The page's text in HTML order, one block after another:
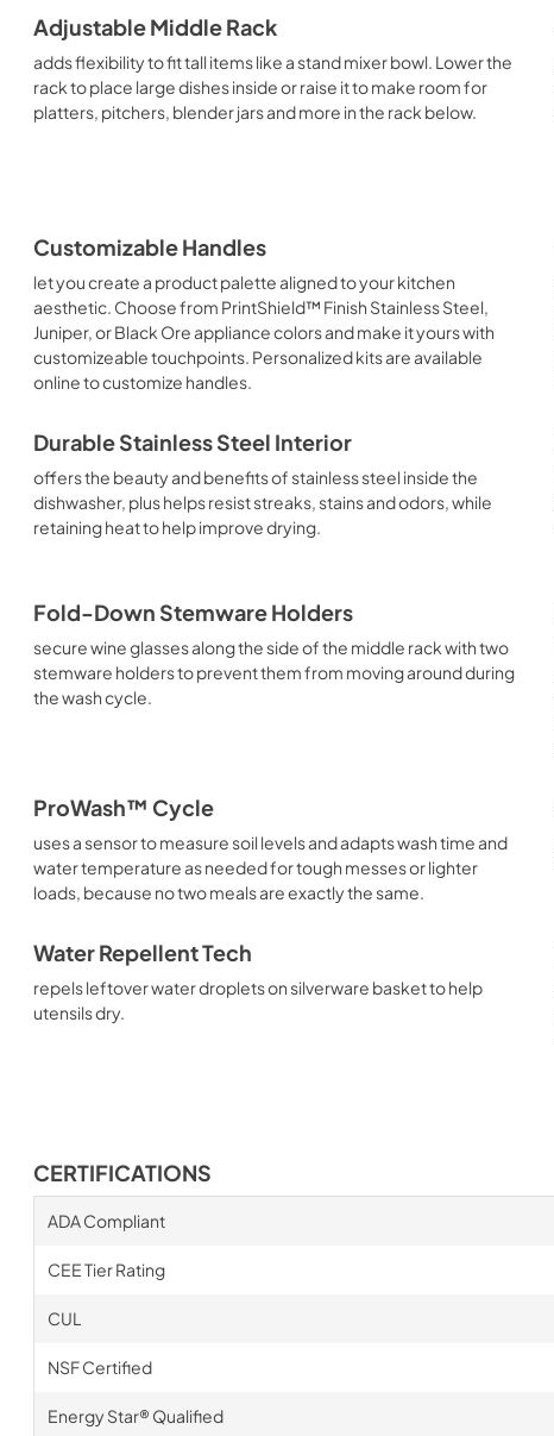
Adjustable Middle Rack
adds flexibility to fit tall items like a stand mixer bowl. Lower the
rack to place large dishes inside or raise it to make room for
platters, pitchers, blender jars and more in the rack below.
Customizable Handles
let you create a product palette aligned to your kitchen
aesthetic. Choose from PrintShield™ Finish Stainless Steel,
Juniper, or Black Ore appliance colors and make it yours with
customizeable touchpoints. Personalized kits are available
online to customize handles.
Durable Stainless Steel Interior
offers the beauty and benefits of stainless steel inside the
dishwasher, plus helps resist streaks, stains and odors, while
retaining heat to help improve drying.
Fold-Down Stemware Holders
secure wine glasses along the side of the middle rack with two
stemware holders to prevent them from moving around during
the wash cycle.
ProWash™ Cycle
uses a sensor to measure soil levels and adapts wash time and
water temperature as needed for tough messes or lighter
loads, because no two meals are exactly the same.
Water Repellent Tech
repels leftover water droplets on silverware basket to help
utensils dry.
CERTIFICATIONS
ADA Compliant
CEE Tier Rating
CUL
NSF Certified
Energy Star® Qualified